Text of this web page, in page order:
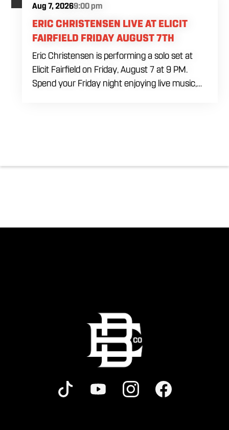
Aug 7, 20269:00 pm
ERIC CHRISTENSEN LIVE AT ELICIT
FAIRFIELD FRIDAY AUGUST 7TH
Eric Christensen is performing a solo set at
Elicit Fairfield on Friday, August 7 at 9 PM.
Spend your Friday night enjoying live music,